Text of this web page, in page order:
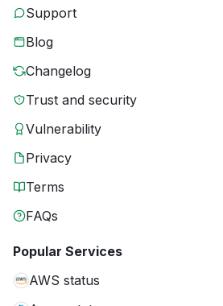
Support
Blog
Changelog
Trust and security
Vulnerability
Privacy
Terms
FAQs
Popular Services
AWS status